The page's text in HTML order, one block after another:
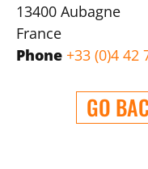
13400 Aubagne
France
Phone +33 (0)4 42
GO